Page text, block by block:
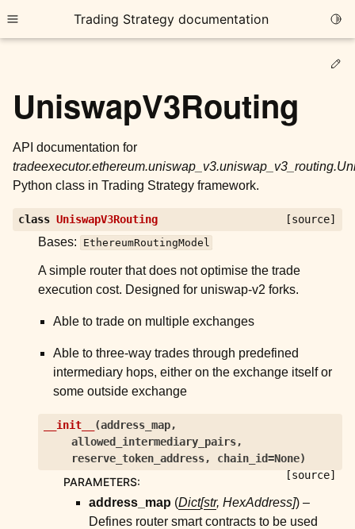
Toggle site navigation sidebar
Trading Strategy documentation
child pages in navigation
child pages in navigation
child pages in navigation
child pages in navigation
child pages in navigation
child pages in navigation
child pages in navigation
child pages in navigation
child pages in navigation
child pages in navigation
UniswapV3Routing
API documentation for
Python class in Trading Strategy framework.
class UniswapV3Routing [source]
Bases: EthereumRoutingModel
A simple router that does not optimise the trade
execution cost. Designed for uniswap-v2 forks.
Able to trade on multiple exchanges
Able to three-way trades through predefined
intermediary hops, either on the exchange itself or
some outside exchange
__init__ (address_map,
allowed_intermediary_pairs,
reserve_token_address, chain_id=None)
[source]
PARAMETERS:
address_map (Dict[str, HexAddress]) –
Defines router smart contracts to be used